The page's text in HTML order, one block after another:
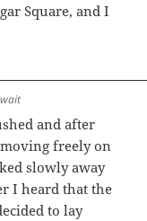
Square, and I
and after
freely on
slowly away
I heard that the
to lay